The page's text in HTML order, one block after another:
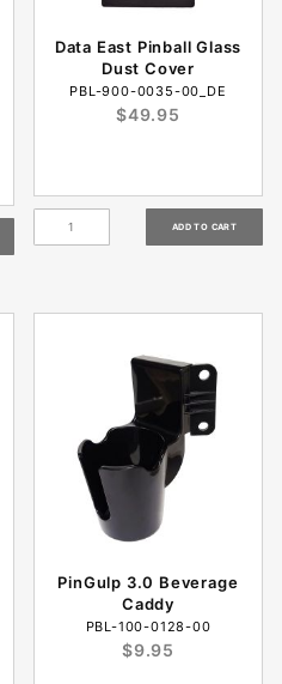
Data East Pinball Glass
Dust Cover
PBL-900-0035-00_DE
$49.95
PinGulp 3.0 Beverage
Caddy
PBL-100-0128-00
$9.95